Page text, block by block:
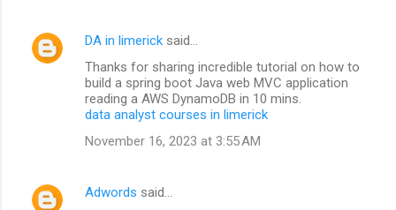
DA in limerick said…
Thanks for sharing incredible tutorial on how to
build a spring boot Java web MVC application
reading a AWS DynamoDB in 10 mins.
data analyst courses in limerick
November 16, 2023 at 3:55 AM
Adwords said…